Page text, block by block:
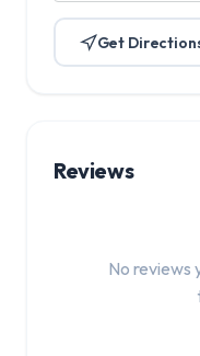
Get
Reviews
No reviews